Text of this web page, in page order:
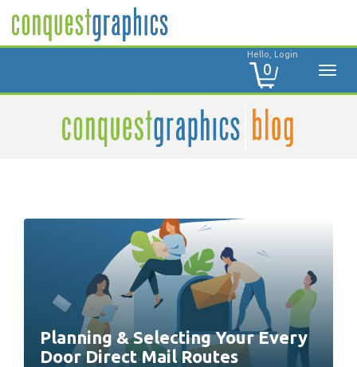
Hello, Login
0
Planning & Selecting Your Every
Door Direct Mail Routes